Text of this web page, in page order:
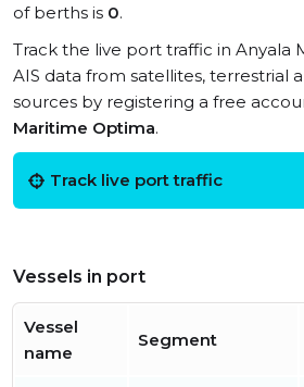
of berths is 0.
Track the live port traffic in Anyala
AIS data from satellites, terrestrial
sources by registering a free
Maritime Optima.
Track live port traffic
Vessels in port
Vessel
name
Segment